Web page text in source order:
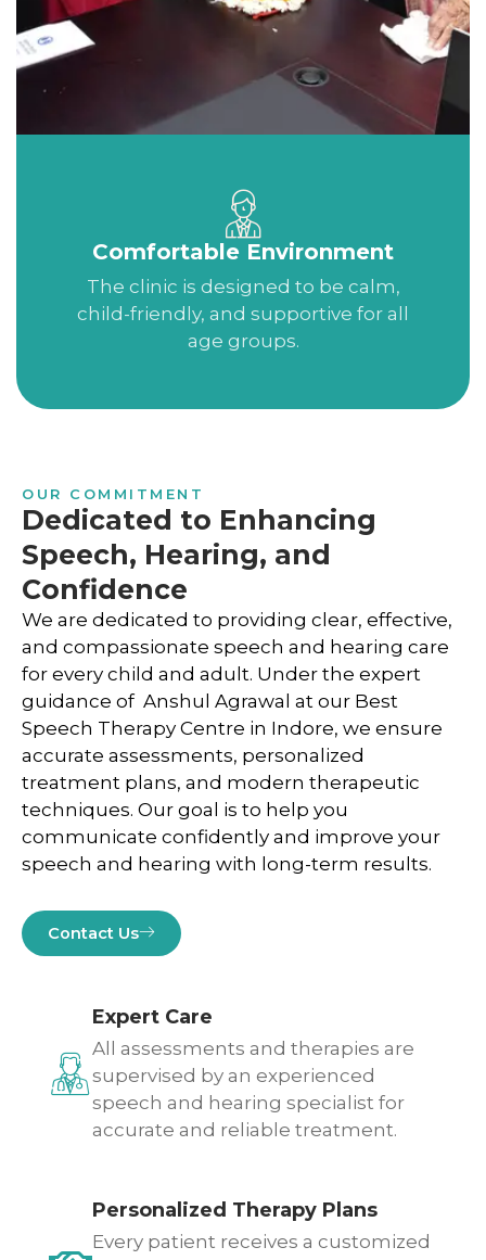
Comfortable Environment
The clinic is designed to be calm,
child-friendly, and supportive for all
age groups.
OUR COMMITMENT
Dedicated to Enhancing
Speech, Hearing, and
Confidence
We are dedicated to providing clear, effective,
and compassionate speech and hearing care
for every child and adult. Under the expert
guidance of Anshul Agrawal at our Best
Speech Therapy Centre in Indore, we ensure
accurate assessments, personalized
treatment plans, and modern therapeutic
techniques. Our goal is to help you
communicate confidently and improve your
speech and hearing with long-term results.
Contact Us
Expert Care
All assessments and therapies are
supervised by an experienced
speech and hearing specialist for
accurate and reliable treatment.
Personalized Therapy Plans
Every patient receives a customized